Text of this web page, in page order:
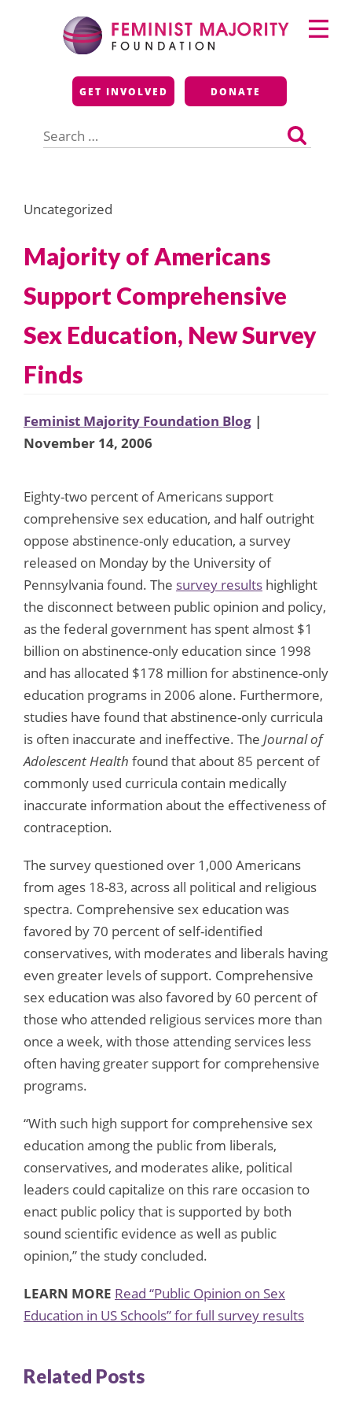
Feminist Majority
Foundation
GET INVOLVED DONATE
for:
Primary
Menu
Uncategorized
Majority of Americans
Support Comprehensive
Sex Education, New Survey
Finds
Feminist Majority Foundation Blog |
November 14, 2006
Eighty-two percent of Americans support
comprehensive sex education, and half outright
oppose abstinence-only education, a survey
released on Monday by the University of
Pennsylvania found. The survey results highlight
the disconnect between public opinion and policy,
as the federal government has spent almost $1
billion on abstinence-only education since 1998
and has allocated $178 million for abstinence-only
education programs in 2006 alone. Furthermore,
studies have found that abstinence-only curricula
is often inaccurate and ineffective. The Journal of
Adolescent Health found that about 85 percent of
commonly used curricula contain medically
inaccurate information about the effectiveness of
contraception.
The survey questioned over 1,000 Americans
from ages 18-83, across all political and religious
spectra. Comprehensive sex education was
favored by 70 percent of self-identified
conservatives, with moderates and liberals having
even greater levels of support. Comprehensive
sex education was also favored by 60 percent of
those who attended religious services more than
once a week, with those attending services less
often having greater support for comprehensive
programs.
“With such high support for comprehensive sex
education among the public from liberals,
conservatives, and moderates alike, political
leaders could capitalize on this rare occasion to
enact public policy that is supported by both
sound scientific evidence as well as public
opinion,” the study concluded.
LEARN MORE Read “Public Opinion on Sex
Education in US Schools” for full survey results
Related Posts